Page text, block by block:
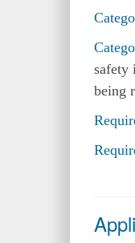
safety
being